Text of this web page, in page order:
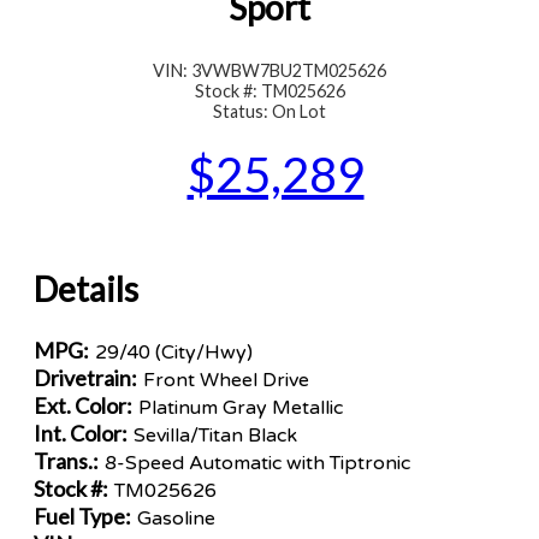
VIN: 3VWBW7BU2TM025626
Stock #: TM025626
Status: On Lot
$25,289
Details
MPG: 29/40 (City/Hwy)
Drivetrain: Front Wheel Drive
Ext. Color: Platinum Gray Metallic
Int. Color: Sevilla/Titan Black
Trans.: 8-Speed Automatic with Tiptronic
Stock #: TM025626
Fuel Type: Gasoline